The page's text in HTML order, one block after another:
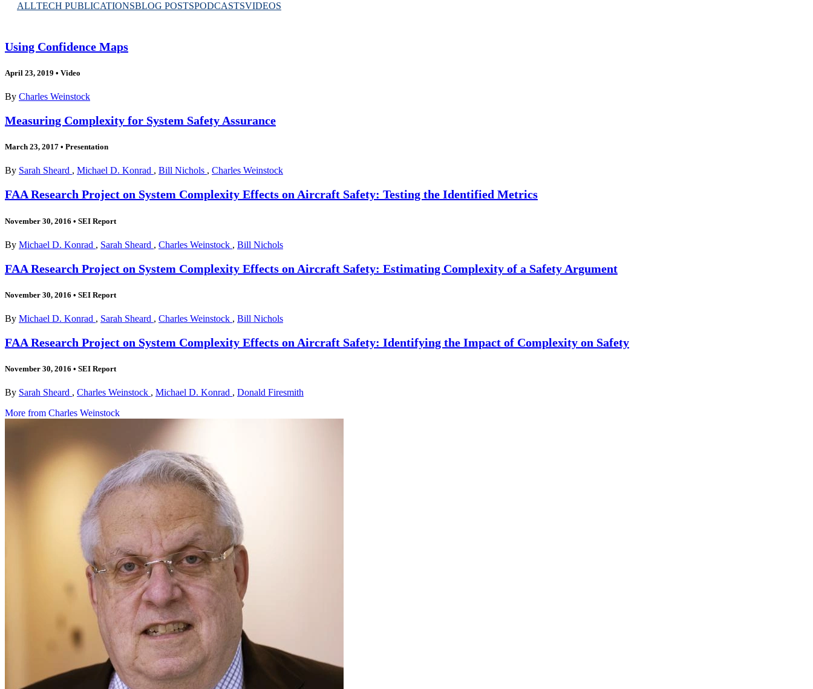
ALLTECH PUBLICATIONSBLOG POSTSPODCASTSVIDEOS
Using Confidence Maps
April 23, 2019 • Video
By Charles Weinstock
Measuring Complexity for System Safety Assurance
March 23, 2017 • Presentation
By Sarah Sheard , Michael D. Konrad , Bill Nichols , Charles Weinstock
FAA Research Project on System Complexity Effects on Aircraft Safety: Testing the Identified Metrics
November 30, 2016 • SEI Report
By Michael D. Konrad , Sarah Sheard , Charles Weinstock , Bill Nichols
FAA Research Project on System Complexity Effects on Aircraft Safety: Estimating Complexity of a Safety Argument
November 30, 2016 • SEI Report
By Michael D. Konrad , Sarah Sheard , Charles Weinstock , Bill Nichols
FAA Research Project on System Complexity Effects on Aircraft Safety: Identifying the Impact of Complexity on Safety
November 30, 2016 • SEI Report
By Sarah Sheard , Charles Weinstock , Michael D. Konrad , Donald Firesmith
More from Charles Weinstock